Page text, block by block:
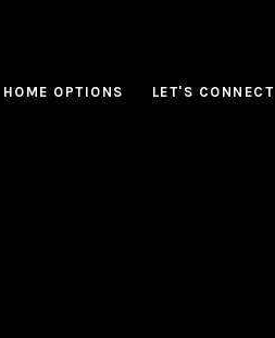
OPTIONS LET'S CONNECT